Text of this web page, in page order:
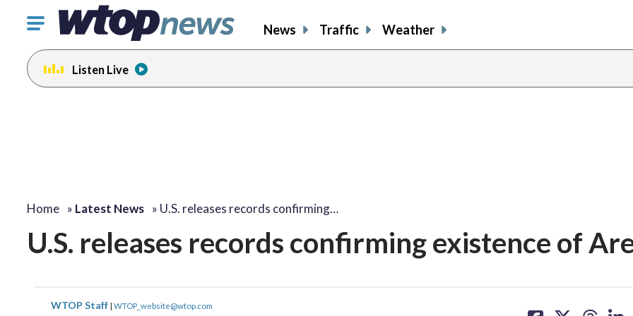
Click
toggle
navigation
menu.
News Traffic Weather
Listen Live
Home » Latest News » U.S. releases records confirming…
U.S. releases records confirming existence of
WTOP Staff | WTOP_website@wtop.com